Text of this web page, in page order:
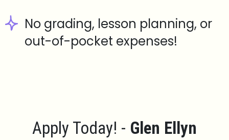
No grading, lesson planning, or
out-of-pocket expenses!
Apply Today! - Glen Ellyn